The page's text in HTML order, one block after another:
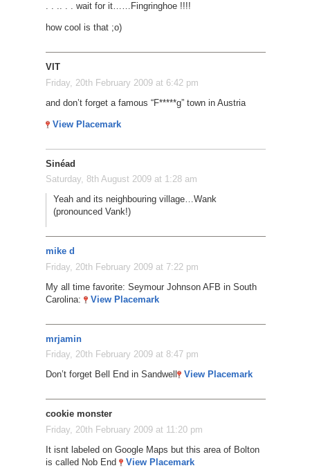
. . .. . . wait for it…… Fingringhoe !!!!
how cool is that ;o)
VIT
Friday, 20th February 2009 at 6:42 pm
and don’t forget a famous “F*****g” town in Austria
View Placemark
Sinéad
Saturday, 8th August 2009 at 1:28 am
Yeah and its neighbouring village…Wank
(pronounced Vank!)
mike d
Friday, 20th February 2009 at 7:22 pm
My all time favorite: Seymour Johnson AFB in South
Carolina:
View Placemark
mrjamin
Friday, 20th February 2009 at 8:47 pm
Don’t forget Bell End in Sandwell
View Placemark
cookie monster
Friday, 20th February 2009 at 11:20 pm
It isnt labeled on Google Maps but this area of Bolton
is called Nob End
View Placemark